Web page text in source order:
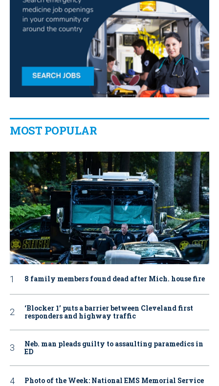
MOST POPULAR
8 family members found dead after Mich. house fire
‘Blocker 1’ puts a barrier between Cleveland first
responders and highway traffic
Neb. man pleads guilty to assaulting paramedics in
ED
Photo of the Week: National EMS Memorial Service